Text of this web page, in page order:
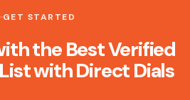
GET STARTED
the Best Verified
with Direct Dials